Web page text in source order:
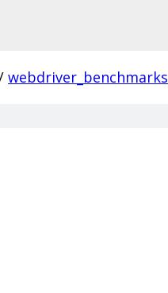
webdriver_benchmarks